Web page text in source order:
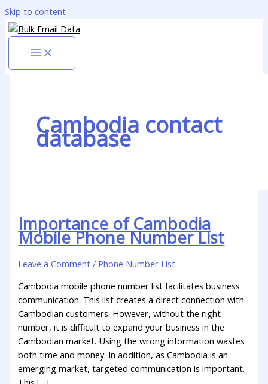
Skip to content
Cambodia contact
database
Importance of Cambodia
Mobile Phone Number List
Leave a Comment / Phone Number List
Cambodia mobile phone number list facilitates business
communication. This list creates a direct connection with
Cambodian customers. However, without the right
number, it is difficult to expand your business in the
Cambodian market. Using the wrong information wastes
both time and money. In addition, as Cambodia is an
emerging market, targeted communication is important.